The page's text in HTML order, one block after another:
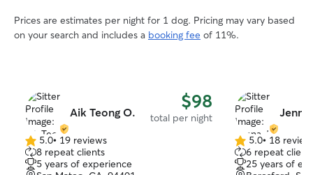
Prices are estimates per night for 1 dog. Pricing may vary based
on your search and includes a booking fee of 11%.
Aik Teong O. $98
total per night
5.0
out
of
5.0• 19 reviews
8 repeat clients
5 years of experience
Jenna
5.0
out
of
5.0• 18
6 repeat
25 years of